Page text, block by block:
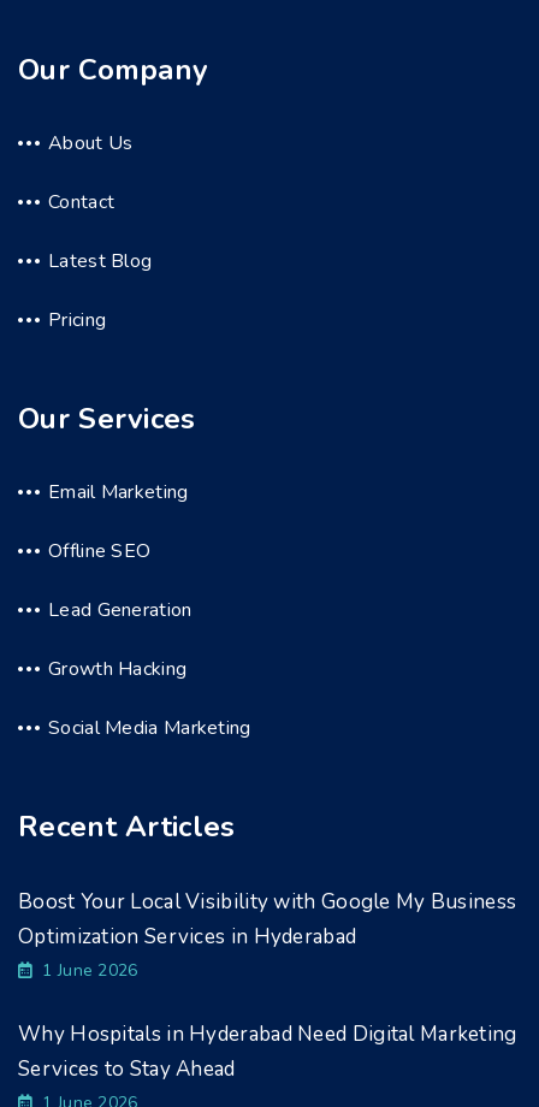
Our Company
About Us
Contact
Latest Blog
Pricing
Our Services
Email Marketing
Offline SEO
Lead Generation
Growth Hacking
Social Media Marketing
Recent Articles
Boost Your Local Visibility with Google My Business
Optimization Services in Hyderabad
1 June 2026
Why Hospitals in Hyderabad Need Digital Marketing
Services to Stay Ahead